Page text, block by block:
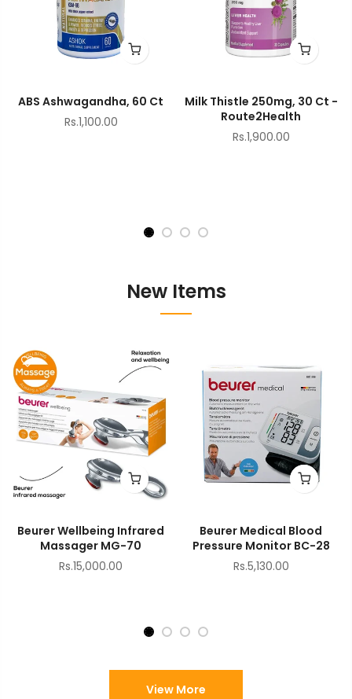
ABS Ashwagandha, 60 Ct
Rs.1,100.00
Milk Thistle 250mg, 30 Ct -
Route2Health
Rs.1,900.00
New Items
Beurer Wellbeing Infrared
Massager MG-70
Rs.15,000.00
Beurer Medical Blood
Pressure Monitor BC-28
Rs.5,130.00
View More